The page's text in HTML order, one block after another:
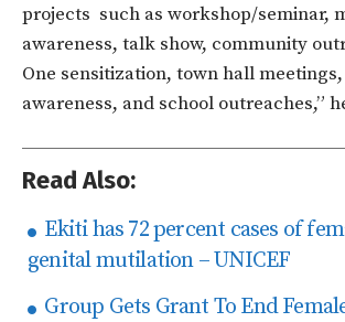
projects such as workshop/seminar,
awareness, talk show, community
One sensitization, town hall
awareness, and school outreaches,”
Read Also:
Ekiti has 72 percent cases of
genital mutilation – UNICEF
Group Gets Grant To End